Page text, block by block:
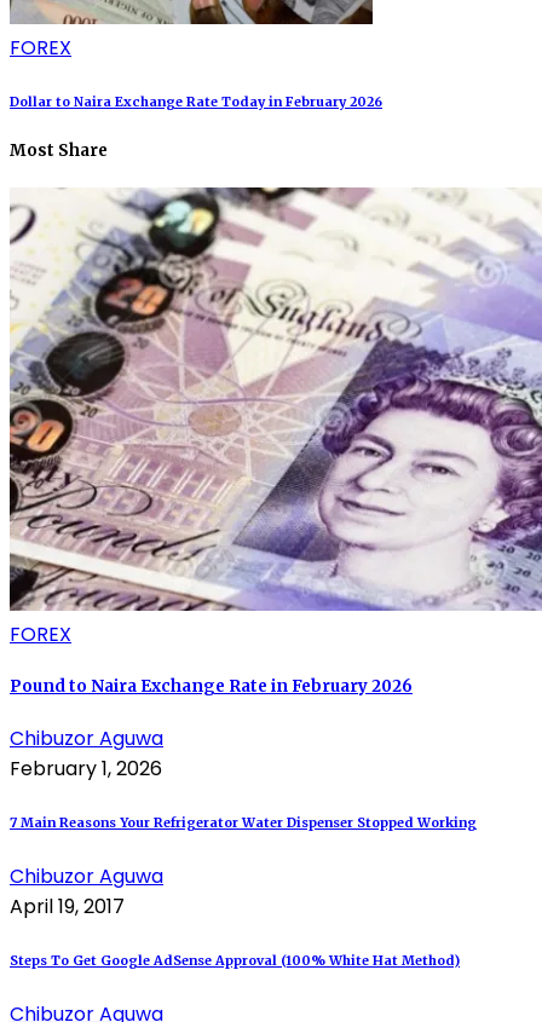
FOREX
Dollar to Naira Exchange Rate Today in February 2026
Most Share
FOREX
Pound to Naira Exchange Rate in February 2026
Chibuzor Aguwa
February 1, 2026
7 Main Reasons Your Refrigerator Water Dispenser Stopped Working
Chibuzor Aguwa
April 19, 2017
Steps To Get Google AdSense Approval (100% White Hat Method)
Chibuzor Aguwa